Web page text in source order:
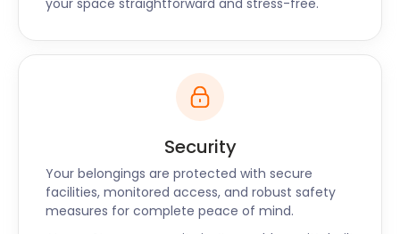
your space straightforward and stress-free.
Security
Your belongings are protected with secure
facilities, monitored access, and robust safety
measures for complete peace of mind.